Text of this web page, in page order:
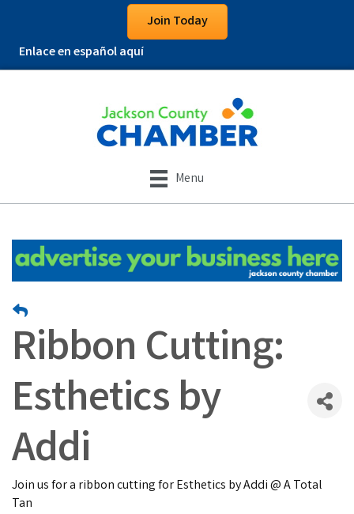
Join Today
Enlace en español aquí
Menu
Ribbon Cutting:
Esthetics by
Addi
Join us for a ribbon cutting for Esthetics by Addi @ A Total
Tan